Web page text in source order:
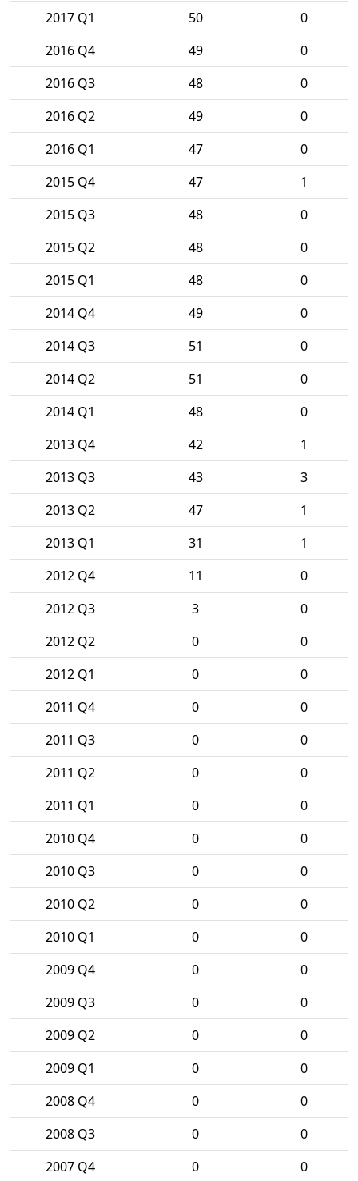
2017 Q1 50
0
2016 Q4
49
0
2016 Q3
48
0
2016 Q2
49
0
2016 Q1
47
0
2015 Q4
47
1
2015 Q3
48
0
2015 Q2
48
0
2015 Q1
48
0
2014 Q4
49
0
2014 Q3
51
0
2014 Q2
51
0
2014 Q1
48
0
2013 Q4
42
1
2013 Q3
43
3
2013 Q2
47
1
2013 Q1
31
1
2012 Q4
11
0
2012 Q3
3
0
2012 Q2
0
0
2012 Q1
0
0
2011 Q4
0
0
2011 Q3
0
0
2011 Q2
0
0
2011 Q1
0
0
2010 Q4
0
0
2010 Q3
0
0
2010 Q2
0
0
2010 Q1
0
0
2009 Q4
0
0
2009 Q3
0
0
2009 Q2
0
0
2009 Q1
0
0
2008 Q4
0
0
2008 Q3
0
0
2007 Q4
0
0